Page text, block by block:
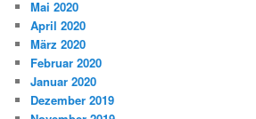
Mai 2020
April 2020
März 2020
Februar 2020
Januar 2020
Dezember 2019